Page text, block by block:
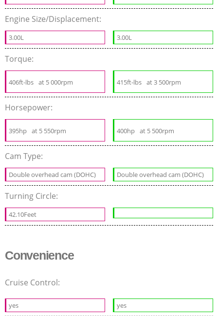
Engine Size/Displacement:
3.00L 3.00L
Torque:
406ft-lbs at 5 000rpm 415ft-lbs at 3 500rpm
Horsepower:
395hp at 5 550rpm 400hp at 5 500rpm
Cam Type:
Double overhead cam (DOHC) Double overhead cam (DOHC)
Turning Circle:
42.10Feet
Convenience
Cruise Control:
yes yes